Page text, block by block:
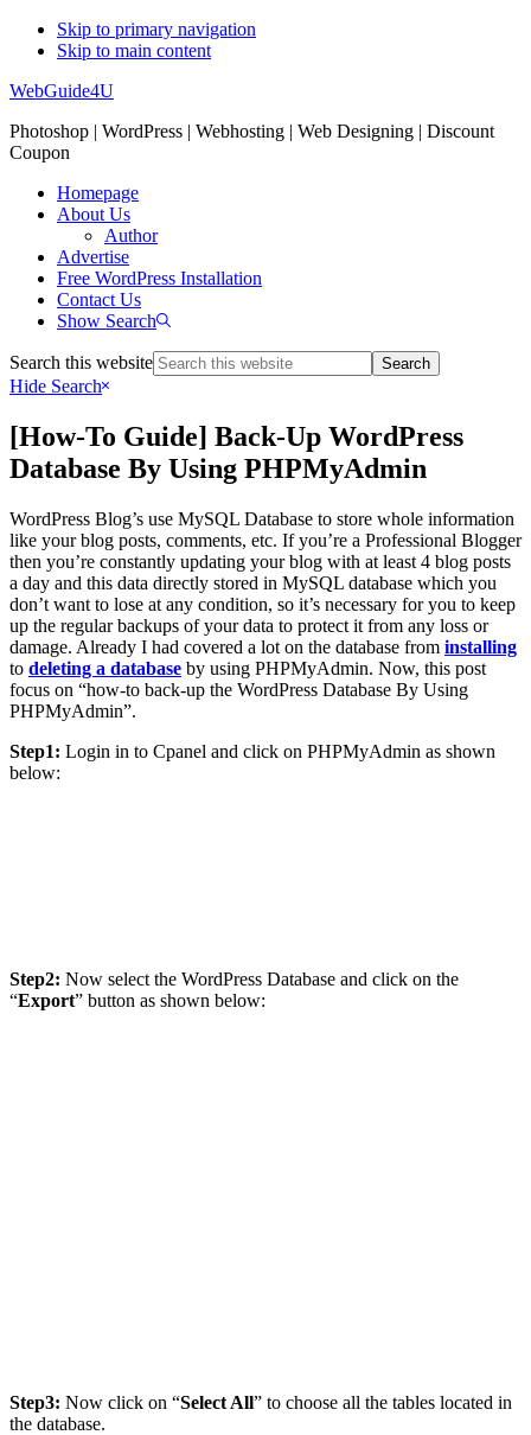
Skip to primary navigation
Skip to main content
WebGuide4U
Photoshop | WordPress | Webhosting | Web Designing | Discount
Coupon
Homepage
About Us
Author
Advertise
Free WordPress Installation
Contact Us
Show Search
Search this website
Hide Search
[How-To Guide] Back-Up WordPress
Database By Using PHPMyAdmin
WordPress Blog’s use MySQL Database to store whole information
like your blog posts, comments, etc. If you’re a Professional Blogger
then you’re constantly updating your blog with at least 4 blog posts
a day and this data directly stored in MySQL database which you
don’t want to lose at any condition, so it’s necessary for you to keep
up the regular backups of your data to protect it from any loss or
damage. Already I had covered a lot on the database from installing
to deleting a database by using PHPMyAdmin. Now, this post
focus on “how-to back-up the WordPress Database By Using
PHPMyAdmin”.
Step1: Login in to Cpanel and click on PHPMyAdmin as shown
below:
Step2: Now select the WordPress Database and click on the
“Export” button as shown below:
Step3: Now click on “Select All” to choose all the tables located in
the database.